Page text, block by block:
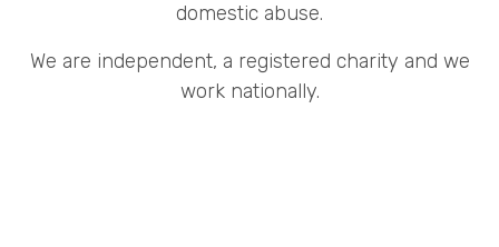
domestic abuse.
We are independent, a registered charity and we
work nationally.